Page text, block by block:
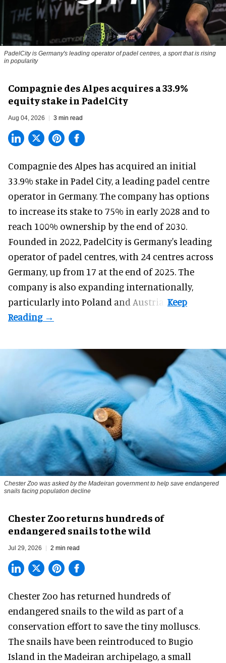
PadelCity is Germany's leading operator of padel centres, a sport that is rising
in popularity
Compagnie des Alpes acquires a 33.9%
equity stake in PadelCity
Aug 04, 2026 3 min read
Compagnie des Alpes has acquired an initial
33.9% stake in Padel City, a leading padel centre
operator in Germany. The companyhas options
to increase its stake to 75% in early 2028 and to
reach 100% ownership by the end of 2030.
Founded in 2022, PadelCity is Germany's leading
operator of padel centres, with 24 centres across
Germany, up from 17 at the end of 2025. The
company is also expanding internationally,
particularly into Poland and Austria.
Chester Zoo was asked by the Madeiran government to help save endangered
snails facing population decline
Chester Zoo returns hundreds of
endangered snails to the wild
Jul 29, 2026 2 min read
Chester Zoo has returned hundreds of
endangered snails to the wild as part of a
conservation effort to save the tiny molluscs.
The snails have been reintroduced to Bugio
Island in the Madeiran archipelago, a small